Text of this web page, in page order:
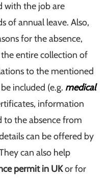
with the job are
of annual leave. Also,
for the absence,
entire collection of
to the mentioned
included (e.g. medical
information
to the absence from
can be offered by
can also help
permit in UKor for